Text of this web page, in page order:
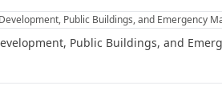
Public Buildings, and Emergency
Public Buildings, and